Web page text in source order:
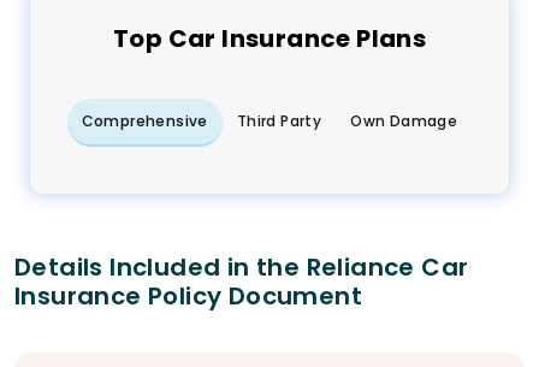
Top Car Insurance Plans
Comprehensive Third Party Own Damage
Details Included in the Reliance Car
Insurance Policy Document